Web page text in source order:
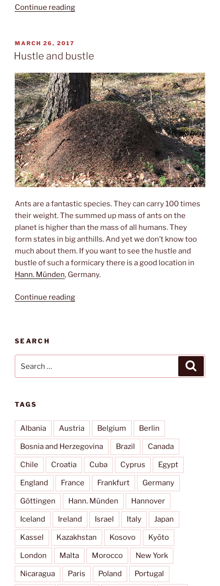
Continue reading“Köhlerhütte”
POSTED
ON
MARCH 26, 2017
Hustle and bustle
Ants are a fantastic species. They can carry 100 times
their weight. The summed up mass of ants on the
planet is higher than the mass of all humans. They
form states in big anthills. And yet we don’t know too
much about them. If you want to see the hustle and
bustle of such a formicary there is a good location in
Hann. Münden, Germany.
Continue reading“Hustle
SEARCH
TAGS
Albania Austria Belgium Berlin
Bosnia and Herzegovina Brazil Canada
Chile Croatia Cuba Cyprus Egypt
England France Frankfurt Germany
Göttingen Hann. Münden Hannover
Iceland Ireland Israel Italy Japan
Kassel Kazakhstan Kosovo Kyōto
London Malta Morocco New York
Nicaragua Paris Poland Portugal